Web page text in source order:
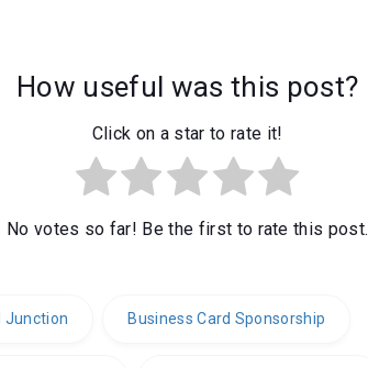
How useful was this post?
Click on a star to rate it!
No votes so far! Be the first to rate this post.
Junction Business Card Sponsorship